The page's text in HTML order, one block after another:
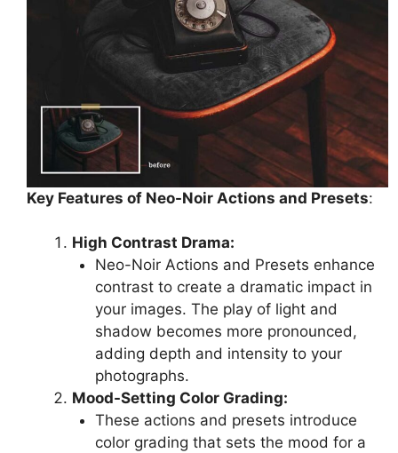
Key Features of Neo-Noir Actions and Presets:
High Contrast Drama:
Neo-Noir Actions and Presets enhance
contrast to create a dramatic impact in
your images. The play of light and
shadow becomes more pronounced,
adding depth and intensity to your
photographs.
Mood-Setting Color Grading:
These actions and presets introduce
color grading that sets the mood for a